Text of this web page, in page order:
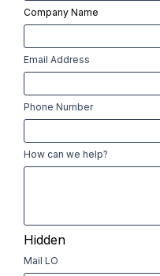
First
Company Name
First
Email Address
Phone Number
How can we help?
Hidden
Mail LO